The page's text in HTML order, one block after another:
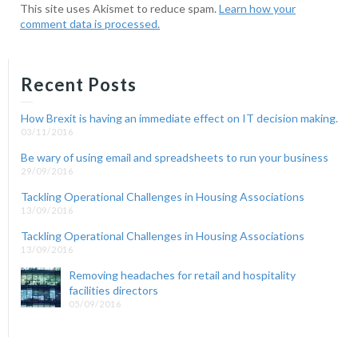
This site uses Akismet to reduce spam. Learn how your
comment data is processed.
Recent Posts
How Brexit is having an immediate effect on IT decision making.
03/11/2016
Be wary of using email and spreadsheets to run your business
29/09/2016
Tackling Operational Challenges in Housing Associations
13/09/2016
Tackling Operational Challenges in Housing Associations
13/09/2016
Removing headaches for retail and hospitality
facilities directors
05/09/2016